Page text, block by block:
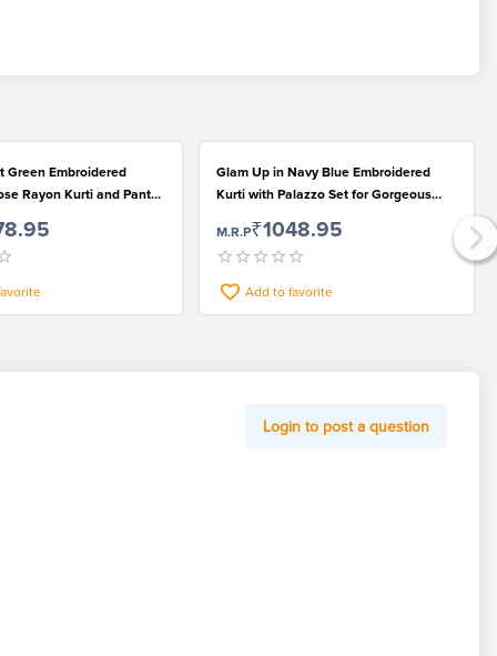
Green Embroidered
Rayon Kurti and Pant
Glam Up in Navy Blue Embroidered
Kurti with Palazzo Set for Gorgeous
M.R.P₹1048.95
Add to favorite
Login to post a question